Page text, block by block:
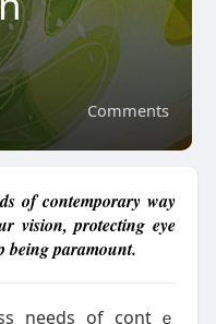
Comments
of contemporary way
vision, protecting eye
being paramount.
needs of contｅ